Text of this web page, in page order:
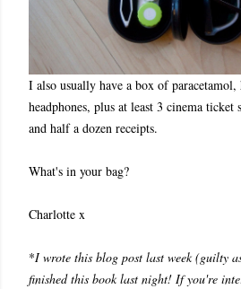
I also usually have a box of paracetamol,
headphones, plus at least 3 cinema ticket
and half a dozen receipts.
What's in your bag?
Charlotte x
*I wrote this blog post last week (guilty
finished this book last night! If you're